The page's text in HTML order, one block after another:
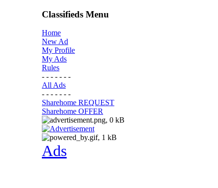
Classifieds Menu
Home
New Ad
My Profile
My Ads
Rules
- - - - - - -
All Ads
- - - - - - -
Sharehome REQUEST
Sharehome OFFER
Ads